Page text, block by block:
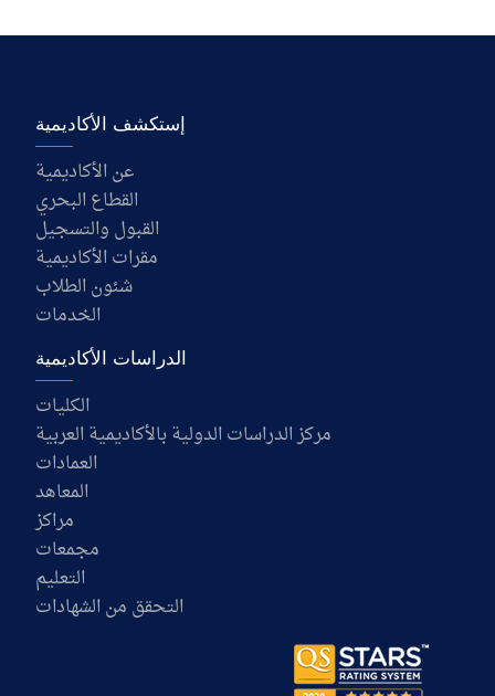
إستكشف الأكاديمية
عن الأكاديمية
القطاع البحري
القبول والتسجيل
مقرات الأكاديمية
شئون الطلاب
الخدمات
الدراسات الأكاديمية
الكليات
مركز الدراسات الدولية بالأكاديمية العربية
العمادات
المعاهد
مراكز
مجمعات
التعليم
التحقق من الشهادات